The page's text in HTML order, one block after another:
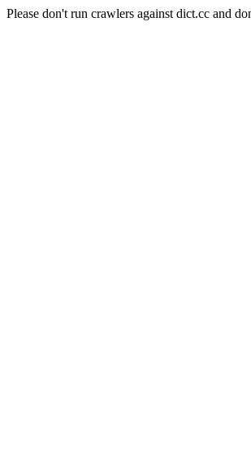
Please don't run crawlers against dict.cc and